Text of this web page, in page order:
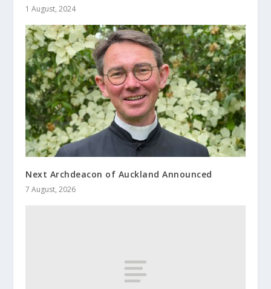
1 August, 2024
Next Archdeacon of Auckland Announced
7 August, 2026